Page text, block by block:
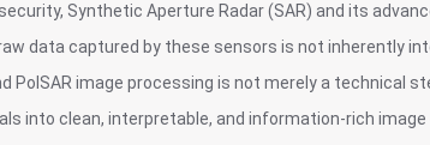
Synthetic Aperture Radar (SAR) and its
data captured by these sensors is not inherently
PolSAR image processing is not merely a technical
into clean, interpretable, and information-rich